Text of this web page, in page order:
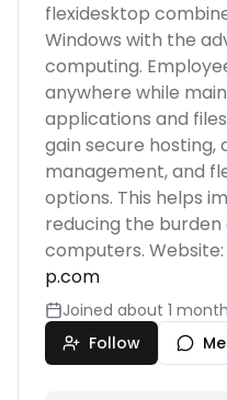
flexidesktop
Windows with the
computing.
anywhere while
applications and
gain secure
management, and
options. This helps
reducing the
computers. Website:
p.com
Joined about 1
Follow